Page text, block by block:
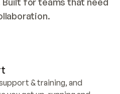
& training, and